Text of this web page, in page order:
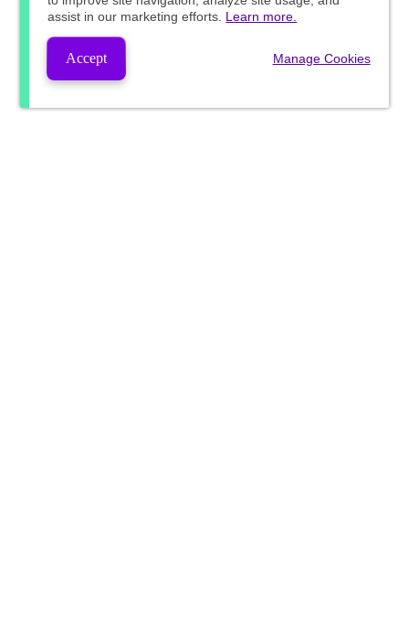
assist in our marketing efforts. Learn more.
Accept Manage Cookies